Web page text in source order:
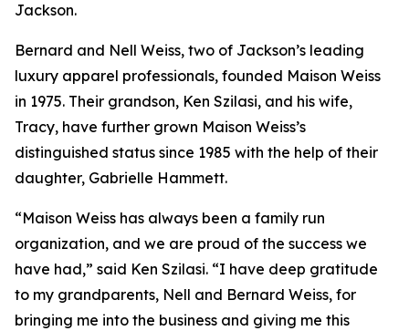
Jackson.
Bernard and Nell Weiss, two of Jackson’s leading
luxury apparel professionals, founded Maison Weiss
in 1975. Their grandson, Ken Szilasi, and his wife,
Tracy, have further grown Maison Weiss’s
distinguished status since 1985 with the help of their
daughter, Gabrielle Hammett.
“Maison Weiss has always been a family run
organization, and we are proud of the success we
have had,” said Ken Szilasi. “I have deep gratitude
to my grandparents, Nell and Bernard Weiss, for
bringing me into the business and giving me this